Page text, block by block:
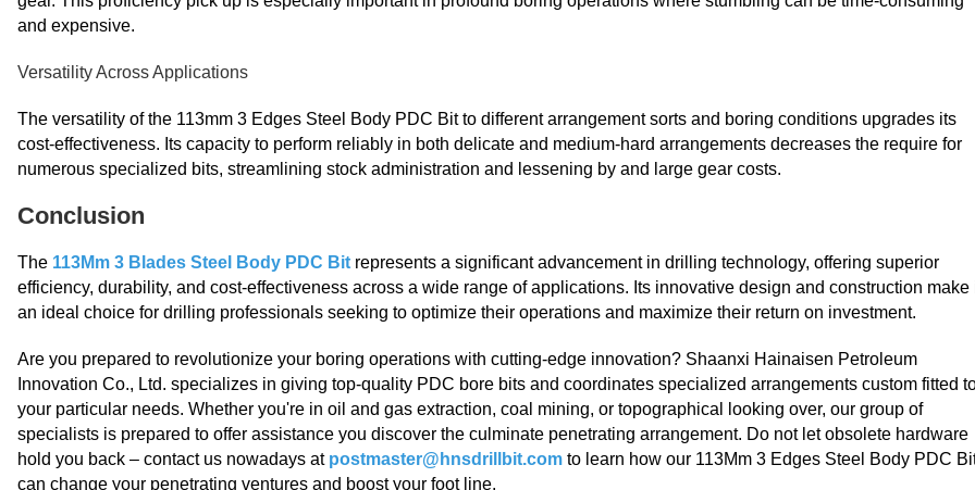
and expensive.
Versatility Across Applications
The versatility of the 113mm 3 Edges Steel Body PDC Bit to different arrangement sorts and boring conditions upgrades its
cost-effectiveness. Its capacity to perform reliably in both delicate and medium-hard arrangements decreases the require for
numerous specialized bits, streamlining stock administration and lessening by and large gear costs.
Conclusion
The 113Mm 3 Blades Steel Body PDC Bit represents a significant advancement in drilling technology, offering superior
efficiency, durability, and cost-effectiveness across a wide range of applications. Its innovative design and construction make
an ideal choice for drilling professionals seeking to optimize their operations and maximize their return on investment.
Are you prepared to revolutionize your boring operations with cutting-edge innovation? Shaanxi Hainaisen Petroleum
Innovation Co., Ltd. specializes in giving top-quality PDC bore bits and coordinates specialized arrangements custom fitted
your particular needs. Whether you're in oil and gas extraction, coal mining, or topographical looking over, our group of
specialists is prepared to offer assistance you discover the culminate penetrating arrangement. Do not let obsolete hardware
hold you back – contact us nowadays at postmaster@hnsdrillbit.com to learn how our 113Mm 3 Edges Steel Body PDC
can change your penetrating ventures and boost your foot line.